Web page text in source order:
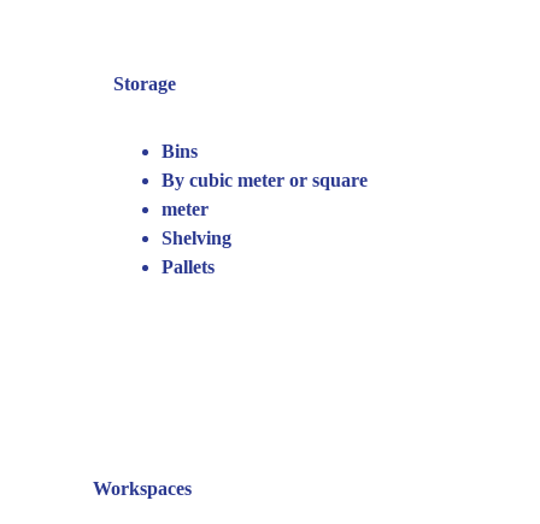
Storage
Bins
By cubic meter or square
meter
Shelving
Pallets
Workspaces